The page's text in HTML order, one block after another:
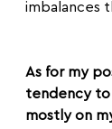
imbalances
As for my
tendency
mostly on